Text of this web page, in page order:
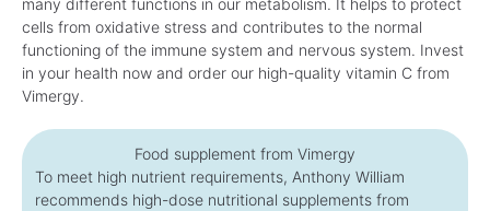
cells from oxidative stress and contributes to the normal
functioning of the immune system and nervous system. Invest
in your health now and order our high-quality vitamin C from
Vimergy.
Food supplement from Vimergy
To meet high nutrient requirements, Anthony William
recommends high-dose nutritional supplements from